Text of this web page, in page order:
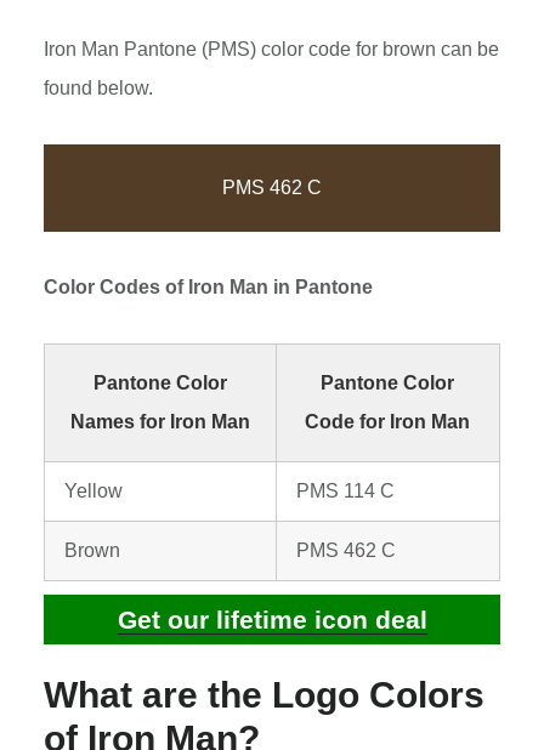
Iron Man Pantone (PMS) color code for brown can be
found below.
PMS 462 C
Color Codes of Iron Man in Pantone
Pantone Color
Names for Iron Man
Pantone Color
Code for Iron Man
Yellow PMS 114 C
Brown PMS 462 C
Get our lifetime icon deal
What are the Logo Colors
of Iron Man?